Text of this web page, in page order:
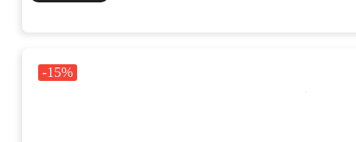
-15%